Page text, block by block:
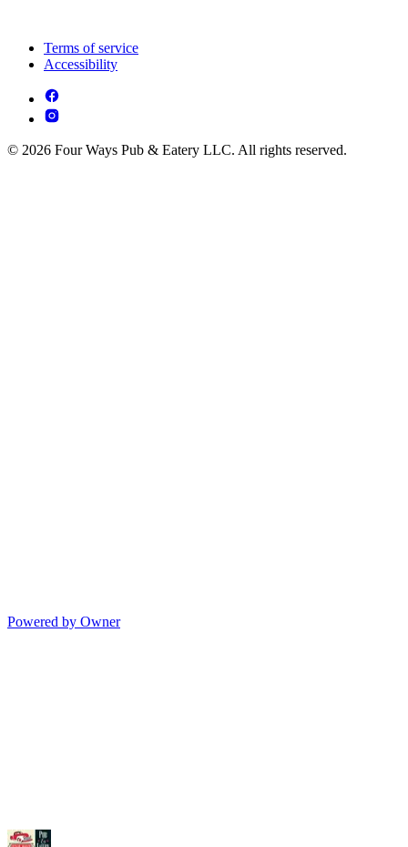
Terms of service
Accessibility
© 2026 Four Ways Pub & Eatery LLC. All rights reserved.
Powered by Owner